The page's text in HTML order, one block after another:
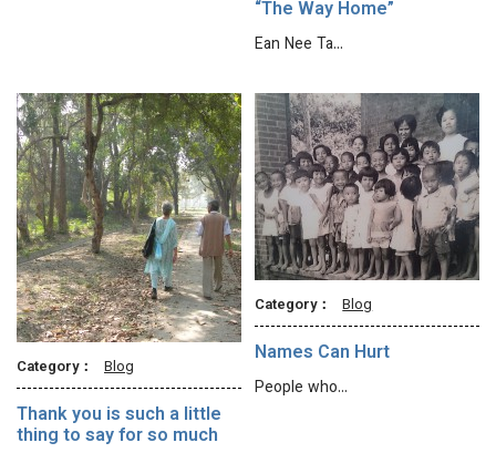
“The Way Home”
Ean Nee Ta…
Category： Blog
Thank you is such a little
thing to say for so much
Category： Blog
Names Can Hurt
People who…